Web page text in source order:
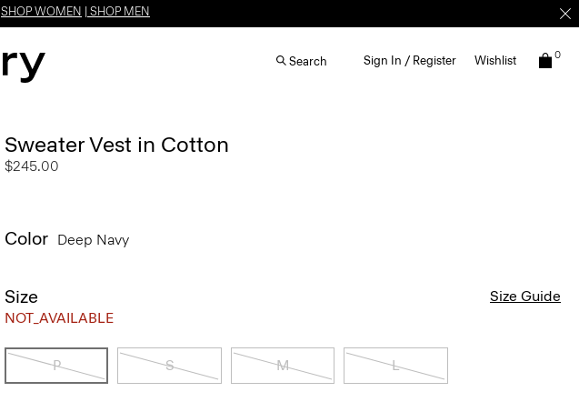
SHOP WOMEN SHOP MEN
Search Sign In / Register Wishlist 0
Sweater Vest in Cotton
$245.00
Color Deep Navy
Size
NOT_AVAILABLE
Size Guide
P S M L